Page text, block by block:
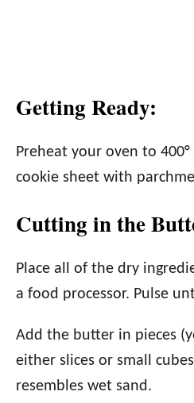
Getting Ready:
Preheat your oven to 400°
cookie sheet with
Cutting in the
Place all of the dry
a food processor. Pulse
Add the butter in pieces
either slices or small
resembles wet sand.